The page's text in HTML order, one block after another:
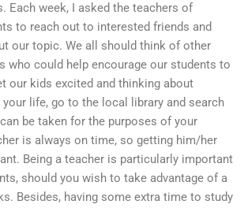
Each week, I asked the teachers of
to reach out to interested friends and
our topic. We all should think of other
who could help encourage our students to
our kids excited and thinking about
life, go to the local library and search
be taken for the purposes of your
is always on time, so getting him/her
Being a teacher is particularly important
should you wish to take advantage of a
Besides, having some extra time to study